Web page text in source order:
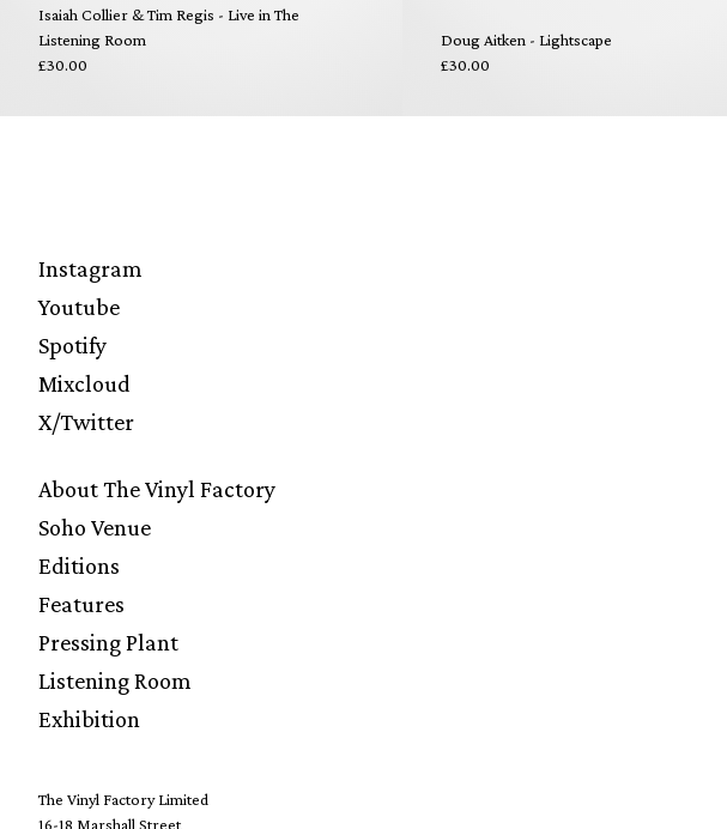
Isaiah Collier & Tim Regis - Live in The
Listening Room
£30.00
Doug Aitken - Lightscape
£30.00
Instagram
Youtube
Spotify
Mixcloud
X/Twitter
About The Vinyl Factory
Soho Venue
Editions
Features
Pressing Plant
Listening Room
Exhibition
The Vinyl Factory Limited
16-18 Marshall Street